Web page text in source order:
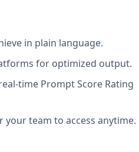
in plain language.
for optimized output.
time Prompt Score Rating
team to access anytime.